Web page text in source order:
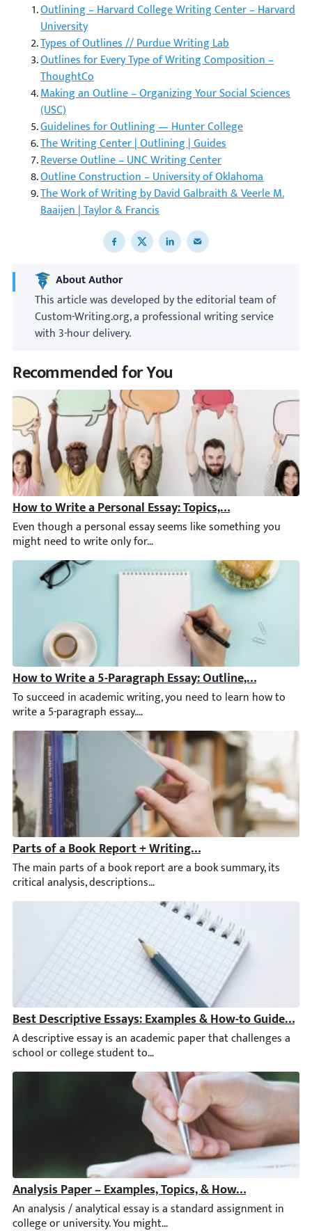
Outlining – Harvard College Writing Center – Harvard
University
Types of Outlines // Purdue Writing Lab
Outlines for Every Type of Writing Composition –
ThoughtCo
Making an Outline – Organizing Your Social Sciences
(USC)
Guidelines for Outlining — Hunter College
The Writing Center | Outlining | Guides
Reverse Outline – UNC Writing Center
Outline Construction – University of Oklahoma
The Work of Writing by David Galbraith & Veerle M.
Baaijen | Taylor & Francis
Share to Facebook
Share to XShare to LinkedIn
Share to email
About Author
This article was developed by the editorial team of
Custom-Writing.org, a professional writing service
with 3-hour delivery.
Recommended for You
How to Write a Personal Essay: Topics, Structure, &
Even though a personal essay seems like something you
How to Write a 5-Paragraph Essay: Outline, Examples,
To succeed in academic writing, you need to learn how to
Parts of a Book Report + Writing Tips & Examples
The main parts of a book report are a book summary, its
Best Descriptive Essays: Examples & How-to Guide [+
A descriptive essay is an academic paper that challenges a
Analysis Paper – Examples, Topics, & How to Write an
An analysis / analytical essay is a standard assignment in